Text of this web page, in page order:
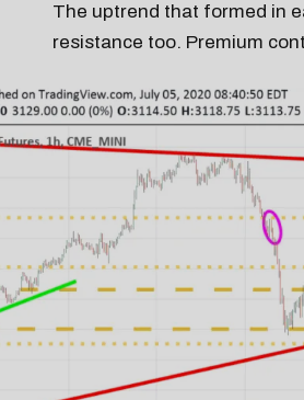
The uptrend that formed in
resistance too. Premium